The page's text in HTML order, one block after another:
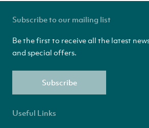
Subscribe to our mailing list
Be the first to receive all the latest
and special offers.
Subscribe
Useful Links